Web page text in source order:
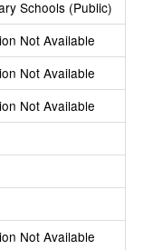
Schools (Public)
Not Available
Not Available
Not Available
Not Available